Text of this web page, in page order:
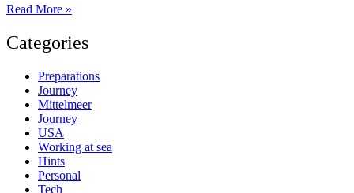
Whale
day
Read More »
Categories
Preparations
Journey
Mittelmeer
Journey
USA
Working at sea
Hints
Personal
Tech